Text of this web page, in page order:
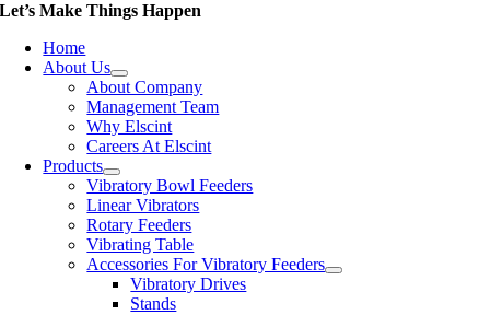
Let’s Make Things Happen
Home
About Us
About Company
Management Team
Why Elscint
Careers At Elscint
Products
Vibratory Bowl Feeders
Linear Vibrators
Rotary Feeders
Vibrating Table
Accessories For Vibratory Feeders
Vibratory Drives
Stands